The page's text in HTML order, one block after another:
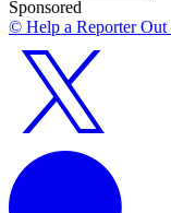
Sponsored
© Help a Reporter Out